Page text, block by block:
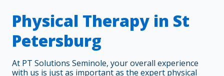
Physical Therapy in St
Petersburg
At PT Solutions Seminole, your overall experience
with us is just as important as the expert physical